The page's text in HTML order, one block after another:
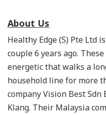
About Us
Healthy Edge (S) Pte Ltd
couple 6 years ago.
energetic that walks a
household line for more
company Vision Best
Klang. Their Malaysia